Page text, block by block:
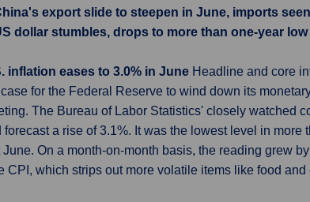
export slide to steepen in June, imports
dollar stumbles, drops to more than one-year
inflation eases to 3.0% in June Headline and core
for the Federal Reserve to wind down its
The Bureau of Labor Statistics' closely watched
forecast a rise of 3.1%. It was the lowest level in
June. On a month-on-month basis, the reading grew
CPI, which strips out more volatile items like food